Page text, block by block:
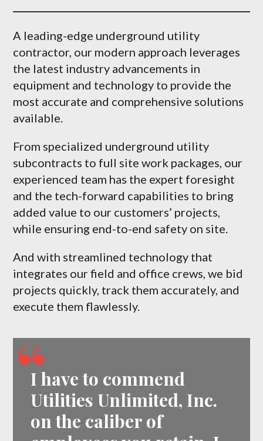
A leading-edge underground utility
contractor, our modern approach leverages
the latest industry advancements in
equipment and technology to provide the
most accurate and comprehensive solutions
available.
From specialized underground utility
subcontracts to full site work packages, our
experienced team has the expert foresight
and the tech-forward capabilities to bring
added value to our customers’ projects,
while ensuring end-to-end safety on site.
And with streamlined technology that
integrates our field and office crews, we bid
projects quickly, track them accurately, and
execute them flawlessly.
I have to commend
Utilities Unlimited, Inc.
on the caliber of